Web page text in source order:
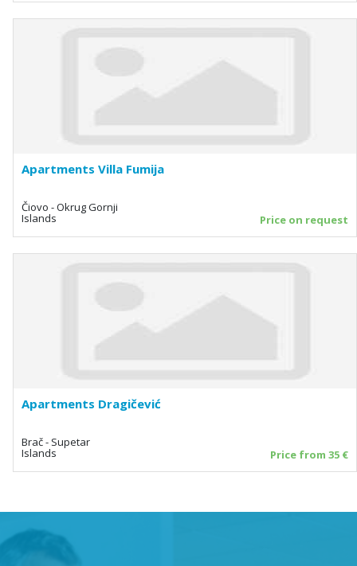
Apartments Villa Fumija
Čiovo - Okrug Gornji
Islands Price on request
Apartments Dragičević
Brač - Supetar
Islands Price from 35 €